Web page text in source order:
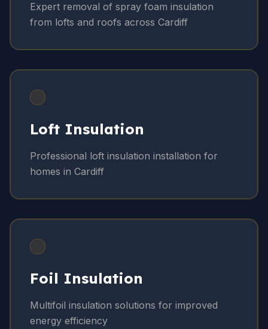
Expert removal of spray foam insulation
from lofts and roofs across Cardiff
Loft Insulation
Professional loft insulation installation for
homes in Cardiff
Foil Insulation
Multifoil insulation solutions for improved
energy efficiency